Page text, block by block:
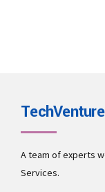
TechVenture
A team of experts
Services.